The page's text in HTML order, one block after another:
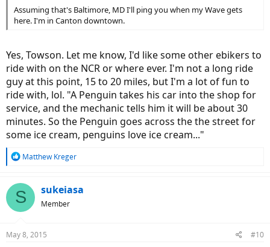
Assuming that's Baltimore, MD I'll ping you when my Wave gets
here. I'm in Canton downtown.
Yes, Towson. Let me know, I'd like some other ebikers to
ride with on the NCR or where ever. I'm not a long ride
guy at this point, 15 to 20 miles, but I'm a lot of fun to
ride with, lol. "A Penguin takes his car into the shop for
service, and the mechanic tells him it will be about 30
minutes. So the Penguin goes across the the street for
some ice cream, penguins love ice cream..."
R
c
t
s
Matthew Kreger
S sukeiasa
Member
May 8, 2015 #10